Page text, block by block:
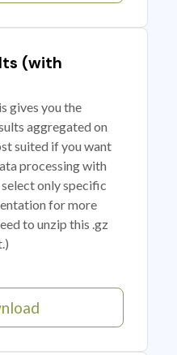
(with
gives you the
aggregated on
suited if you want
processing with
only specific
for more
to unzip this .gz